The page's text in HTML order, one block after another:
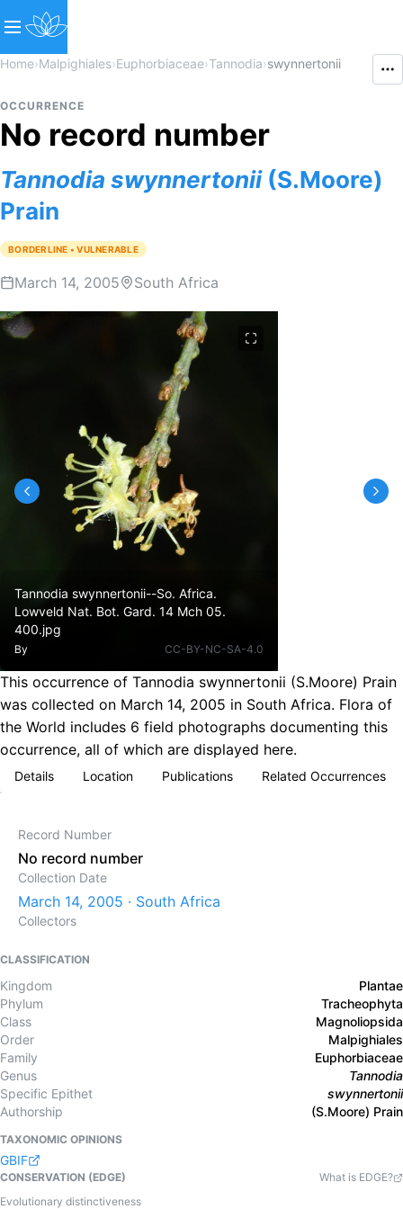
Home›Malpighiales›Euphorbiaceae›Tannodia›swynnertonii
OCCURRENCE
No record number
Tannodia swynnertonii(S.Moore)
Prain
BORDERLINE • VULNERABLE
March 14, 2005 South Africa
Tannodia swynnertonii--So. Africa.
Lowveld Nat. Bot. Gard. 14 Mch 05.
400.jpg
By CC-BY-NC-SA-4.0
This occurrence of Tannodia swynnertonii (S.Moore) Prain
was collected on March 14, 2005 in South Africa. Flora of
the World includes 6 field photographs documenting this
occurrence, all of which are displayed here.
Details Location Publications Related Occurrences
Record Number
No record number
Collection Date
March 14, 2005 · South Africa
Collectors
CLASSIFICATION
Kingdom
Plantae
Phylum
Tracheophyta
Class
Magnoliopsida
Order
Malpighiales
Family
Euphorbiaceae
Genus
Tannodia
Specific Epithet
swynnertonii
Authorship
(S.Moore) Prain
TAXONOMIC OPINIONS
GBIF
CONSERVATION (EDGE)
What is EDGE?
Evolutionary distinctiveness